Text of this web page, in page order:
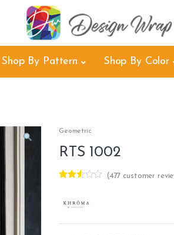
Shop By Pattern Shop By Color
Geometric
RTS 1002
out of
(477 customer